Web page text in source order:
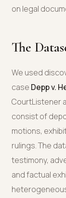
on legal
The
We used
case Depp v.
CourtListener
consist of
motions,
rulings. The
testimony,
and factual